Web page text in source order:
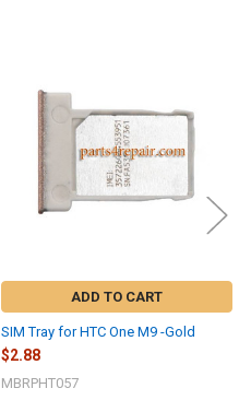
ADD TO CART
SIM Tray for HTC One M9 -Gold
$2.88
MBRPHT057